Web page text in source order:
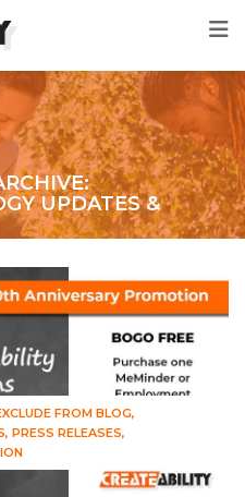
UPDATES &
FROM BLOG
PRESS RELEASES